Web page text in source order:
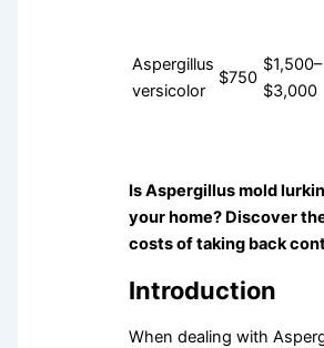
Aspergillus
versicolor
$750
$1,500–
$3,000
Is Aspergillus mold
your home? Discover
costs of taking back
Introduction
When dealing with